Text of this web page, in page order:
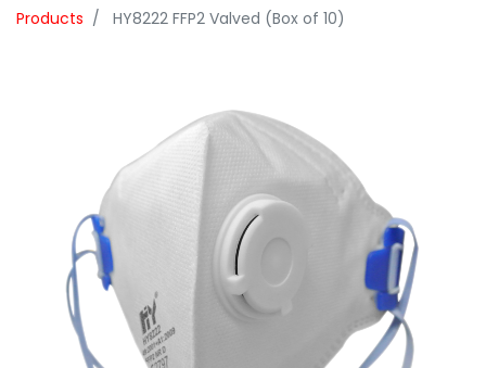
Products HY8222 FFP2 Valved (Box of 10)